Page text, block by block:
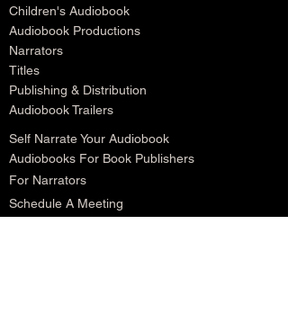
Children's Audiobook
Audiobook Productions
Narrators
Titles
Publishing & Distribution
Audiobook Trailers
Self Narrate Your Audiobook
Audiobooks For Book Publishers
For Narrators
Schedule A Meeting